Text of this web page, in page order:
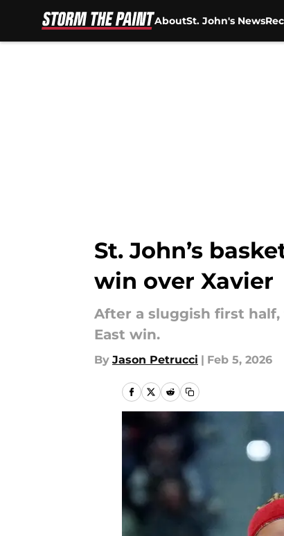
AboutSt. John's News
St. John’s
win over Xavier
After a sluggish first
East win.
By Jason Petrucci | Feb 5, 2026